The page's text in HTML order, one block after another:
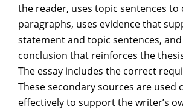
the reader, uses topic sentences to
paragraphs, uses evidence that
statement and topic sentences,
conclusion that reinforces the
The essay includes the correct
These secondary sources are used
effectively to support the writer’s